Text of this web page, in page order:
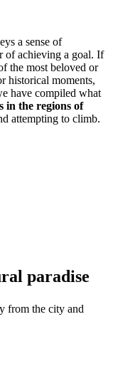
a sense of
of achieving a goal. If
the most beloved or
historical moments,
have compiled what
in the regions of
attempting to climb.
paradise
from the city and